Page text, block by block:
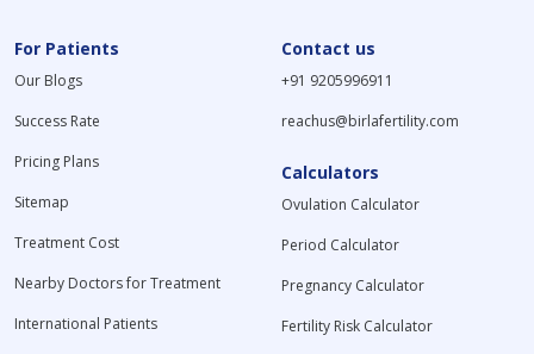
For Patients
Our Blogs
Success Rate
Pricing Plans
Sitemap
Treatment Cost
Nearby Doctors for Treatment
International Patients
Contact us
+91 9205996911
reachus@birlafertility.com
Calculators
Ovulation Calculator
Period Calculator
Pregnancy Calculator
Fertility Risk Calculator